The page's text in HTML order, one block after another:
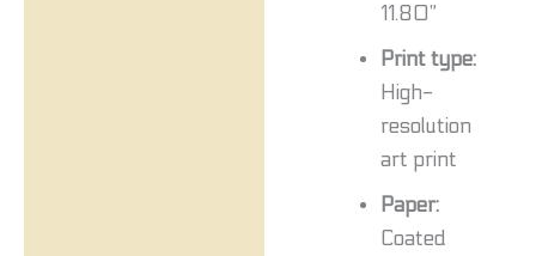
11.80”
Print type:
High-
resolution
art print
Paper:
Coated